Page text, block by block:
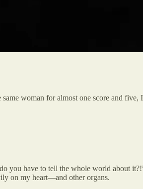
woman for almost one score and five, I
you have to tell the whole world about
on my heart—and other organs.